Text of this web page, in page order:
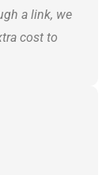
a link, we
cost to